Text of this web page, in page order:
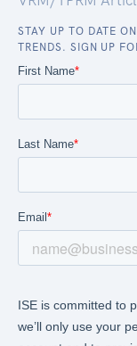
STAY UP TO DATE
TRENDS. SIGN UP